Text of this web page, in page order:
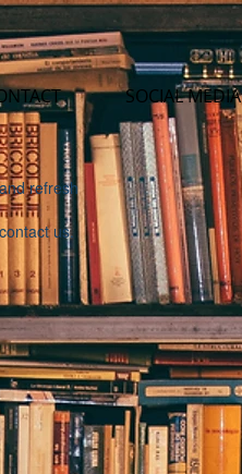
SOCIAL MEDIA
refresh
us.